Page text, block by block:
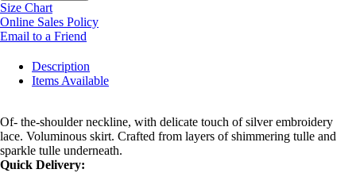
Size Chart
Online Sales Policy
Email to a Friend
Description
Items Available
Of- the-shoulder neckline, with delicate touch of silver embroidery
lace. Voluminous skirt. Crafted from layers of shimmering tulle and
sparkle tulle underneath.
Quick Delivery: